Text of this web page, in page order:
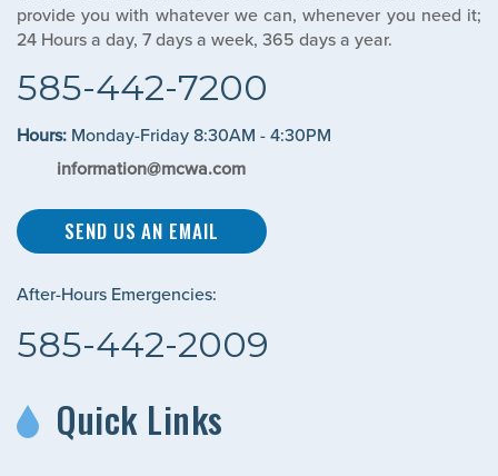
provide you with whatever we can, whenever you need it;
24 Hours a day, 7 days a week, 365 days a year.
585-442-7200
Hours: Monday-Friday 8:30AM - 4:30PM
information@mcwa.com
SEND US AN EMAIL
After-Hours Emergencies:
585-442-2009
Quick Links